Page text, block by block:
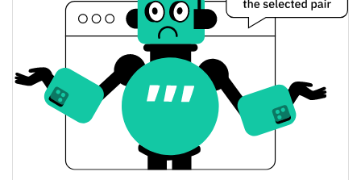
7d Low / 7d High
$0.0000047833283 /
30d Low / 30d High
$0.0000047833283 /
$0.0000048626935
90d Low / 90d High
$0.0000047833283 /
$0.0000048626935